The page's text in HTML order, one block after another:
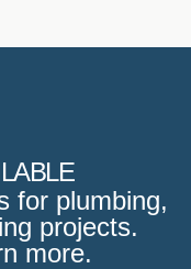
for plumbing,
projects.
more.